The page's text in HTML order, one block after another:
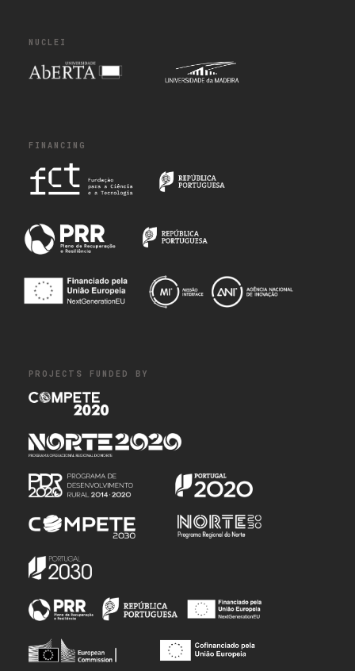
NUCLEI
FINANCING
PROJECTS FUNDED BY